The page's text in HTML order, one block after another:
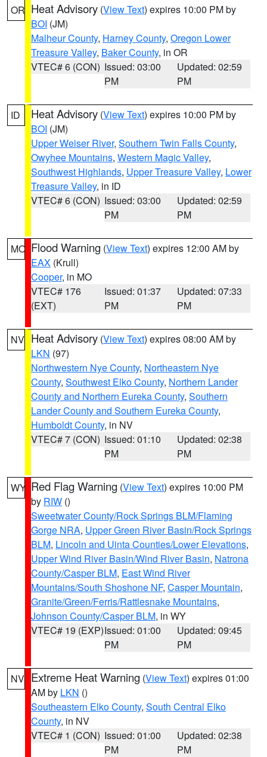
OR Heat Advisory (View Text) expires 10:00 PM by
BOI (JM)
Malheur County, Harney County, Oregon Lower
Treasure Valley, Baker County, in OR
VTEC# 6 (CON) Issued: 03:00
PM
Updated: 02:59
PM
ID Heat Advisory (View Text) expires 10:00 PM by
BOI (JM)
Upper Weiser River, Southern Twin Falls County,
Owyhee Mountains, Western Magic Valley,
Southwest Highlands, Upper Treasure Valley, Lower
Treasure Valley, in ID
VTEC# 6 (CON) Issued: 03:00
PM
Updated: 02:59
PM
MO Flood Warning (View Text) expires 12:00 AM by
EAX (Krull)
Cooper, in MO
VTEC# 176
(EXT)
Issued: 01:37
PM
Updated: 07:33
PM
NV Heat Advisory (View Text) expires 08:00 AM by
LKN (97)
Northwestern Nye County, Northeastern Nye
County, Southwest Elko County, Northern Lander
County and Northern Eureka County, Southern
Lander County and Southern Eureka County,
Humboldt County, in NV
VTEC# 7 (CON) Issued: 01:10
PM
Updated: 02:38
PM
WY Red Flag Warning (View Text) expires 10:00 PM
by RIW ()
Sweetwater County/Rock Springs BLM/Flaming
Gorge NRA, Upper Green River Basin/Rock Springs
BLM, Lincoln and Uinta Counties/Lower Elevations,
Upper Wind River Basin/Wind River Basin, Natrona
County/Casper BLM, East Wind River
Mountains/South Shoshone NF, Casper Mountain,
Granite/Green/Ferris/Rattlesnake Mountains,
Johnson County/Casper BLM, in WY
VTEC# 19 (EXP)Issued: 01:00
PM
Updated: 09:45
PM
NV Extreme Heat Warning (View Text) expires 01:00
AM by LKN ()
Southeastern Elko County, South Central Elko
County, in NV
VTEC# 1 (CON) Issued: 01:00
PM
Updated: 02:38
PM